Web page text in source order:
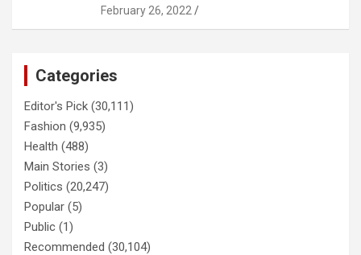
February 26, 2022
Categories
Editor's Pick (30,111)
Fashion (9,935)
Health (488)
Main Stories (3)
Politics (20,247)
Popular (5)
Public (1)
Recommended (30,104)